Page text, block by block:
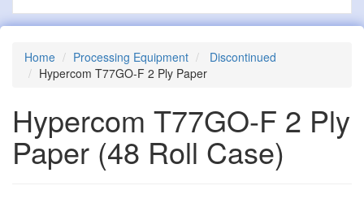
Home Processing Equipment
Discontinued
Hypercom T77GO-F 2 Ply Paper
Hypercom T77GO-F 2 Ply
Paper (48 Roll Case)